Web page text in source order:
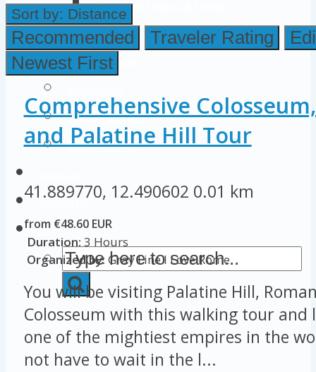
Colosseum Pictures & Photos
Roman Forum
Imperial Forums
Rome Attractions
Rome Tour Tips
Sort by: Distance
Recommended Traveler Rating
Newest First
Comprehensive
and Palatine Hill Tour
41.889770, 12.490602 0.01 km
from €48.60 EUR
Duration: 3 Hours
Organized by: Gray Line I Love Rome
You will be visiting Palatine Hill,
Colosseum with this walking tour and
one of the mightiest empires in the
not have to wait in the l...